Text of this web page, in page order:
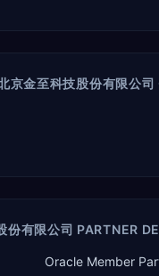
京金至科技股份有限公司
份有限公司 PARTNER
Oracle Member